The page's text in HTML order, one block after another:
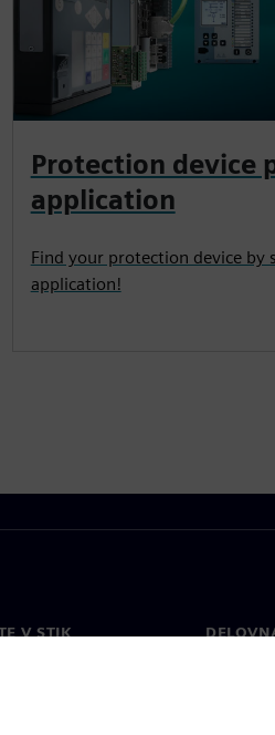
Protection device
application
Find your protection device by
application!
V STIK